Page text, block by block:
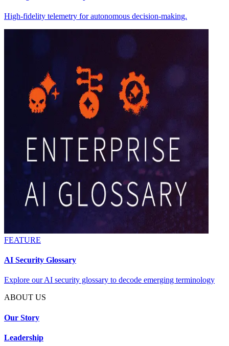
High-fidelity telemetry for autonomous decision-making.
FEATURE
AI Security Glossary
Explore our AI security glossary to decode emerging terminology
ABOUT US
Our Story
Leadership